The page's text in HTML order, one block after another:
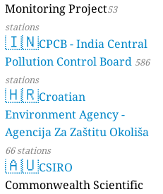
Monitoring Project53
stations
🇮🇳CPCB - India Central
Pollution Control Board 586
stations
🇭🇷Croatian
Environment Agency -
Agencija Za Zaštitu Okoliša
66 stations
🇦🇺CSIRO
Commonwealth Scientific